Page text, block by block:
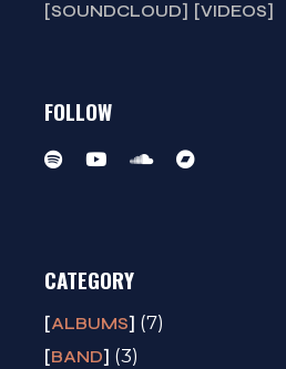
SOUNDCLOUD
VIDEOS
FOLLOW
CATEGORY
ALBUMS (7)
BAND (3)